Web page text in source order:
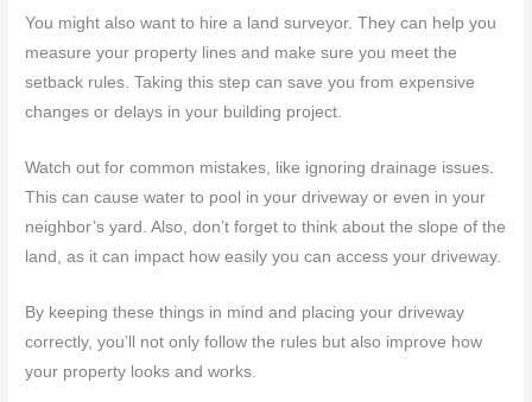
You might also want to hire a land surveyor. They can help you
measure your property lines and make sure you meet the
setback rules. Taking this step can save you from expensive
changes or delays in your building project.
Watch out for common mistakes, like ignoring drainage issues.
This can cause water to pool in your driveway or even in your
neighbor’s yard. Also, don’t forget to think about the slope of the
land, as it can impact how easily you can access your driveway.
By keeping these things in mind and placing your driveway
correctly, you’ll not only follow the rules but also improve how
your property looks and works.